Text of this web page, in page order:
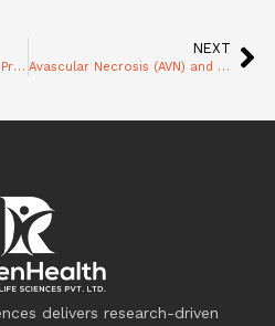
Regencal: A Result Oriented Product for Advanced Age Orthopedic Problems
NEXT
Avascular Necrosis (AVN) and Hip Joint Replacement: Key Considerations
delivers research-driven